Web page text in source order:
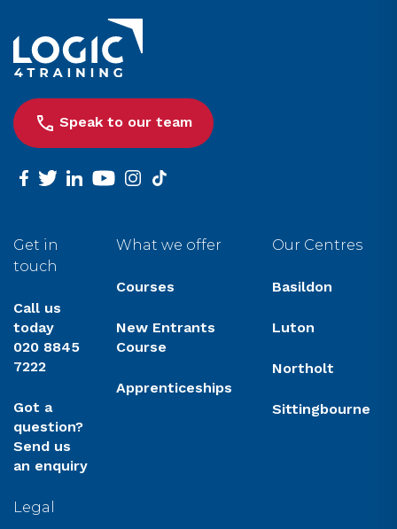
Link to the homepage
Speak to our team
facebook
twitterlinkedinyoutubeinstagram
tiktok
Get in
touch
Call us
today
020 8845
7222
Got a
question?
Send us
an enquiry
What we offer
Courses
New Entrants
Course
Apprenticeships
Our Centres
Basildon
Luton
Northolt
Sittingbourne
Legal